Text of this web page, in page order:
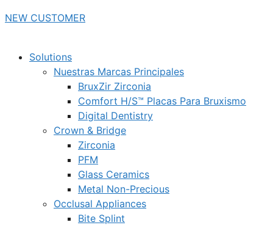
NEW CUSTOMER
Solutions
Nuestras Marcas Principales
BruxZir Zirconia
Comfort H/S™ Placas Para Bruxismo
Digital Dentistry
Crown & Bridge
Zirconia
PFM
Glass Ceramics
Metal Non-Precious
Occlusal Appliances
Bite Splint